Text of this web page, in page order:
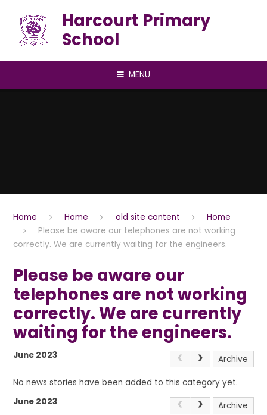
Harcourt Primary
School
MENU
Home Home old site content
Home
Please be aware our telephones are not working
correctly. We are currently waiting for the engineers.
Please be aware our
telephones are not working
correctly. We are currently
waiting for the engineers.
June 2023 Archive
No news stories have been added to this category yet.
June 2023
Archive